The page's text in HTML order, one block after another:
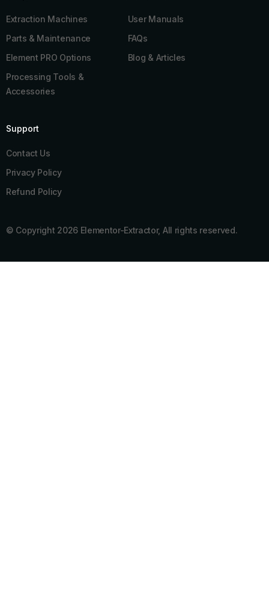
Extraction Machines
Parts & Maintenance
Element PRO Options
Processing Tools &
Accessories
User Manuals
FAQs
Blog & Articles
Support
Contact Us
Privacy Policy
Refund Policy
© Copyright 2026 Elementor-Extractor, All rights reserved.